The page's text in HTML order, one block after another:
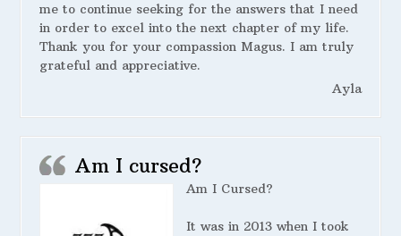
me to continue seeking for the answers that I need
in order to excel into the next chapter of my life.
Thank you for your compassion Magus. I am truly
grateful and appreciative.
Ayla
Am I cursed?
Am I Cursed?
It was in 2013 when I took